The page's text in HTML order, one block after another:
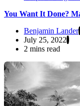
You Want It Done?
Benjamin Lander
July 25, 2022
2 mins read